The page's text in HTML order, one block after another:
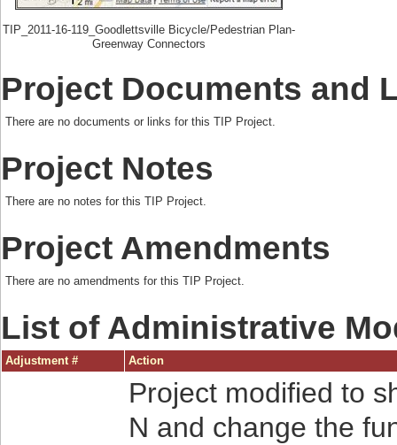
TIP_2011-16-119_Goodlettsville Bicycle/Pedestrian Plan-
Greenway Connectors
Project Documents and
There are no documents or links for this TIP Project.
Project Notes
There are no notes for this TIP Project.
Project Amendments
There are no amendments for this TIP Project.
List of Administrative
Adjustment # Action
Project modified to
N and change the